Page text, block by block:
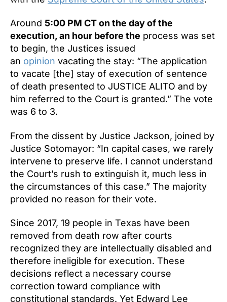
Around 5:00 PM CT on the day of the
execution, an hour before the process was set
to begin, the Justices issued
an opinion vacating the stay: “The application
to vacate [the] stay of execution of sentence
of death presented to JUSTICE ALITO and by
him referred to the Court is granted.” The vote
was 6 to 3.
From the dissent by Justice Jackson, joined by
Justice Sotomayor: “In capital cases, we rarely
intervene to preserve life. I cannot understand
the Court’s rush to extinguish it, much less in
the circumstances of this case.” The majority
provided no reason for their vote.
Since 2017, 19 people in Texas have been
removed from death row after courts
recognized they are intellectually disabled and
therefore ineligible for execution. These
decisions reflect a necessary course
correction toward compliance with
constitutional standards. Yet Edward Lee